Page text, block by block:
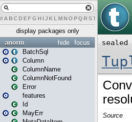
# A BCDEFG H IJK L MN O PQ RST U W Y
display packages only
focus
hide
anorm
BatchSql
Column
ColumnName
ColumnNotFound
Error
features
Id
MayErr